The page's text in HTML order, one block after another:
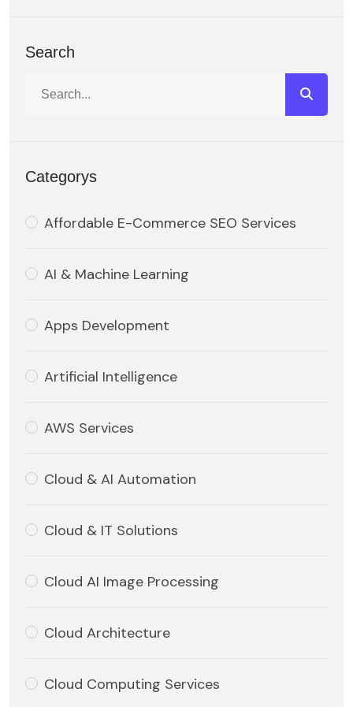
Search
Categorys
Affordable E-Commerce SEO Services
AI & Machine Learning
Apps Development
Artificial Intelligence
AWS Services
Cloud & AI Automation
Cloud & IT Solutions
Cloud AI Image Processing
Cloud Architecture
Cloud Computing Services